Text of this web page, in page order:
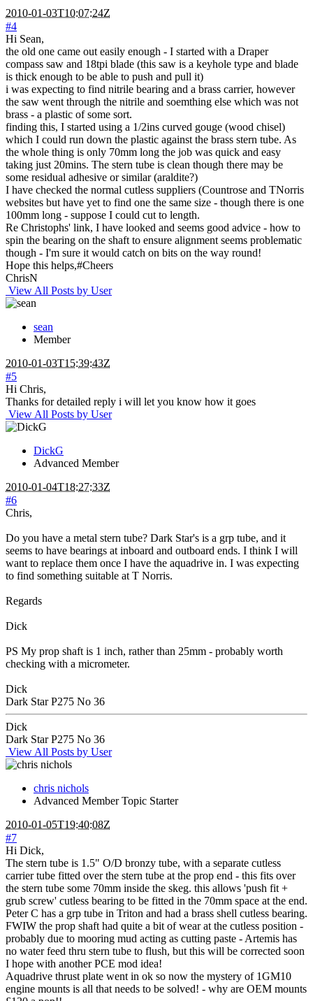
2010-01-03T10:07:24Z
#4
Hi Sean,
the old one came out easily enough - I started with a Draper
compass saw and 18tpi blade (this saw is a keyhole type and blade
is thick enough to be able to push and pull it)
i was expecting to find nitrile bearing and a brass carrier, however
the saw went through the nitrile and soemthing else which was not
brass - a plastic of some sort.
finding this, I started using a 1/2ins curved gouge (wood chisel)
which I could run down the plastic against the brass stern tube. As
the whole thing is only 70mm long the job was quick and easy
taking just 20mins. The stern tube is clean though there may be
some residual adhesive or similar (araldite?)
I have checked the normal cutless suppliers (Countrose and TNorris
websites but have yet to find one the same size - though there is one
100mm long - suppose I could cut to length.
Re Christophs' link, I have looked and seems good advice - how to
spin the bearing on the shaft to ensure alignment seems problematic
though - I'm sure it would catch on bits on the way round!
Hope this helps,#Cheers
ChrisN
View All Posts by User
sean
Member
2010-01-03T15:39:43Z
#5
Hi Chris,
Thanks for detailed reply i will let you know how it goes
View All Posts by User
DickG
Advanced Member
2010-01-04T18:27:33Z
#6
Chris,
Do you have a metal stern tube? Dark Star's is a grp tube, and it
seems to have bearings at inboard and outboard ends. I think I will
want to replace them once I have the aquadrive in. I was expecting
to find something suitable at T Norris.
Regards
Dick
PS My prop shaft is 1 inch, rather than 25mm - probably worth
checking with a micrometer.
Dick
Dark Star P275 No 36
Dick
Dark Star P275 No 36
View All Posts by User
chris nichols
Advanced Member Topic Starter
2010-01-05T19:40:08Z
#7
Hi Dick,
The stern tube is 1.5" O/D bronzy tube, with a separate cutless
carrier tube fitted over the stern tube at the prop end - this fits over
the stern tube some 70mm inside the skeg. this allows 'push fit +
grub screw' cutless bearing to be fitted in the 70mm space at the end.
Peter C has a grp tube in Triton and had a brass shell cutless bearing.
FWIW the prop shaft had quite a bit of wear at the cutless position -
probably due to mooring mud acting as cutting paste - Artemis has
no water feed thru stern tube to flush, but this will be corrected soon
I hope with another PCE mod idea!
Aquadrive thrust plate went in ok so now the mystery of 1GM10
engine mounts is all that needs to be solved! - why are OEM mounts